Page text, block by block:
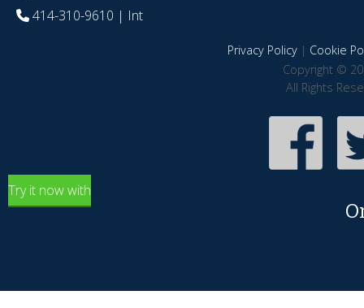
414-310-9610 | Int
Privacy Policy| Cookie
Copyright ©
All Rights
Try it now with